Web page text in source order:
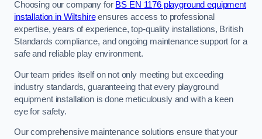
Choosing our company for BS EN 1176 playground equipment
installation in Wiltshireensures access to professional
expertise, years of experience, top-quality installations, British
Standards compliance, and ongoing maintenance support for a
safe and reliable play environment.
Our team prides itself on not only meeting but exceeding
industry standards, guaranteeing that every playground
equipment installation is done meticulously and with a keen
eye for safety.
Our comprehensive maintenance solutions ensure that your